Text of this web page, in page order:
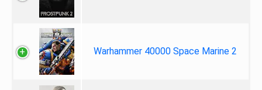
Warhammer 40000 Space Marine 2